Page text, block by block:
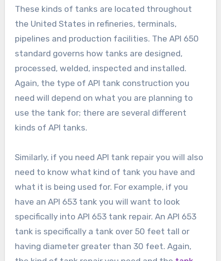
These kinds of tanks are located throughout
the United States in refineries, terminals,
pipelines and production facilities. The API 650
standard governs how tanks are designed,
processed, welded, inspected and installed.
Again, the type of API tank construction you
need will depend on what you are planning to
use the tank for; there are several different
kinds of API tanks.
Similarly, if you need API tank repair you will also
need to know what kind of tank you have and
what it is being used for. For example, if you
have an API 653 tank you will want to look
specifically into API 653 tank repair. An API 653
tank is specifically a tank over 50 feet tall or
having diameter greater than 30 feet. Again,